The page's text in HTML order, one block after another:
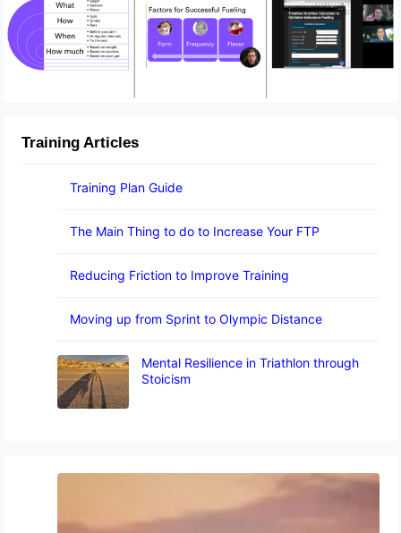
Training Articles
Training Plan Guide
The Main Thing to do to Increase Your FTP
Reducing Friction to Improve Training
Moving up from Sprint to Olympic Distance
Mental Resilience in Triathlon through
Stoicism